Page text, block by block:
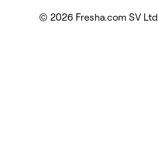
© 2026 Fresha.com SV Ltd